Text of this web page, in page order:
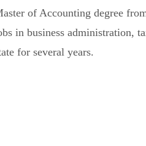
of Accounting degree
in business administration,
for several years.